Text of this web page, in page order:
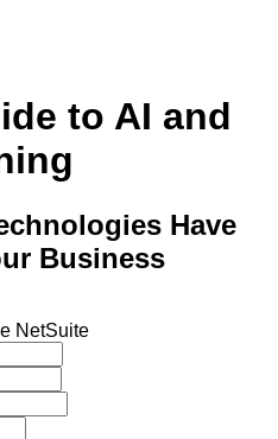
to AI and
Have
Business